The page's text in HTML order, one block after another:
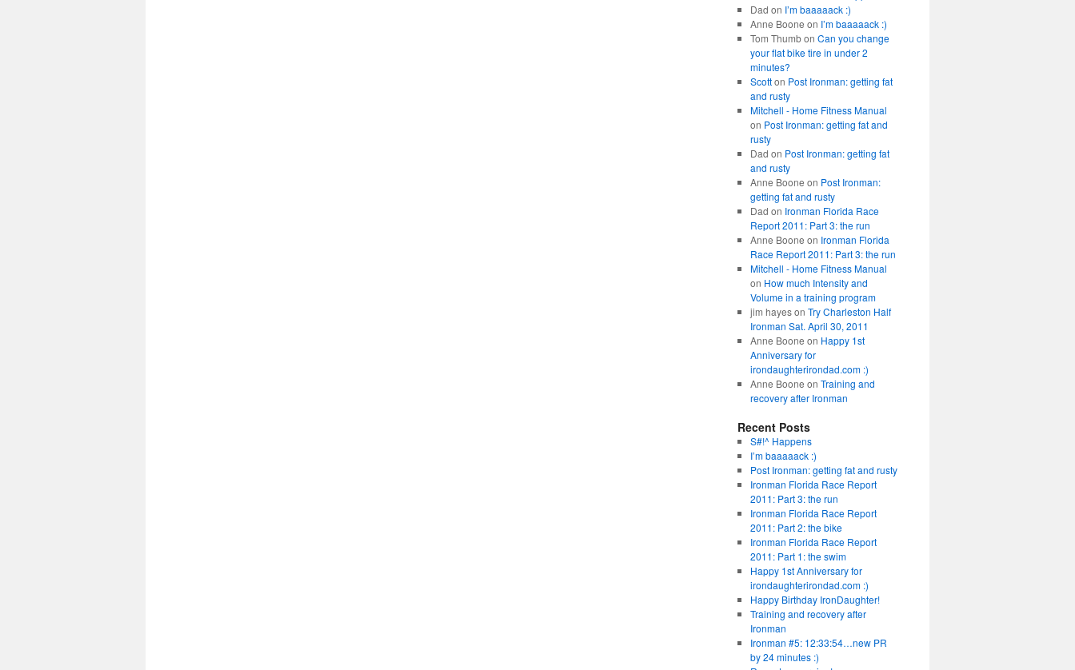
Dad on I’m baaaaack :)
Anne Boone on I’m baaaaack :)
Tom Thumbon Can you change
your flat bike tire in under 2
minutes?
Scotton Post Ironman: getting fat
and rusty
Mitchell - Home Fitness Manual
on Post Ironman: getting fat and
rusty
Dad on Post Ironman: getting fat
and rusty
Anne Boone on Post Ironman:
getting fat and rusty
Dad on Ironman Florida Race
Report 2011: Part 3: the run
Anne Boone on Ironman Florida
Race Report 2011: Part 3: the run
Mitchell - Home Fitness Manual
on How much Intensity and
Volume in a training program
jim hayeson Try Charleston Half
Ironman Sat. April 30, 2011
Anne Boone on Happy 1st
Anniversary for
irondaughterirondad.com :)
Anne Boone on Training and
recovery after Ironman
Recent Posts
S#!^ Happens
I’m baaaaack :)
Post Ironman: getting fat and rusty
Ironman Florida Race Report
2011: Part 3: the run
Ironman Florida Race Report
2011: Part 2: the bike
Ironman Florida Race Report
2011: Part 1: the swim
Happy 1st Anniversary for
irondaughterirondad.com :)
Happy Birthday IronDaughter!
Training and recovery after
Ironman
Ironman #5: 12:33:54…new PR
by 24 minutes :)